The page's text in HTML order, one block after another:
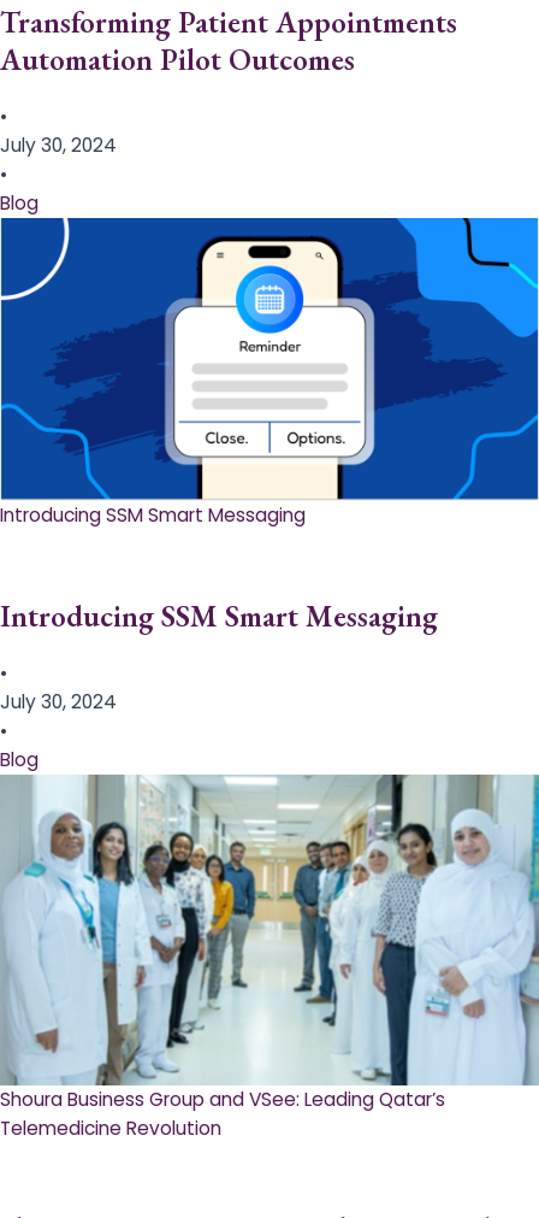
Transforming Patient Appointments
Automation Pilot Outcomes
•
July 30, 2024
•
Blog
Introducing SSM Smart Messaging​
Introducing SSM Smart Messaging​
•
July 30, 2024
•
Blog
Shoura Business Group and VSee: Leading Qatar’s
Telemedicine Revolution